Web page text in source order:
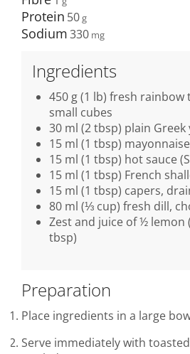
Protein 50
Sodium330
Ingredients
450 g (1 lb) fresh rainbow
small cubes
30 ml (2 tbsp) plain
15 ml (1 tbsp) mayonnaise
15 ml (1 tbsp) hot sauce
15 ml (1 tbsp) French
15 ml (1 tbsp) capers,
80 ml (⅓ cup) fresh dill,
Zest and juice of ½ lemon
tbsp)
Preparation
Place ingredients in a large
Serve immediately with